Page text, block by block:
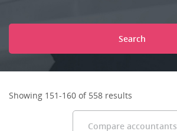
Search
Showing 151-160 of 558 results
Compare accountants